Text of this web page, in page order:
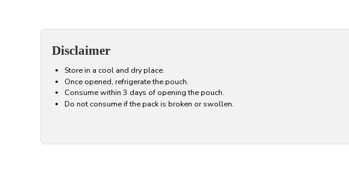
Disclaimer
Store in a cool and dry place.
Once opened, refrigerate the pouch.
Consume within 3 days of opening the pouch.
Do not consume if the pack is broken or swollen.